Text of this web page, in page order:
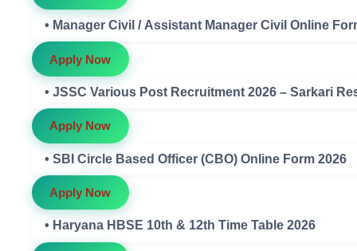
• Manager Civil / Assistant Manager Civil Online
Apply Now
• JSSC Various Post Recruitment 2026 – Sarkari
Apply Now
• SBI Circle Based Officer (CBO) Online Form 2026
Apply Now
• Haryana HBSE 10th & 12th Time Table 2026